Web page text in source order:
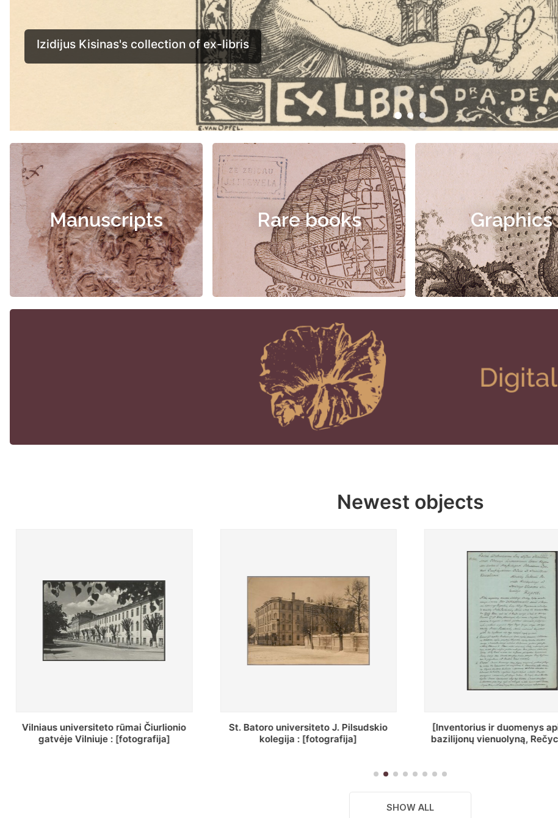
Manuscripts Rare books Graphics
Newest objects
St. Batoro universiteto J. Pilsudskio
kolegija : [fotografija]
[Inventorius ir duomenys apie Selcų
bazilijonų vienuolyną, Rečycos pav.]
„Wiadomośc Połockiey
Dyecezyi..."
SHOW ALL